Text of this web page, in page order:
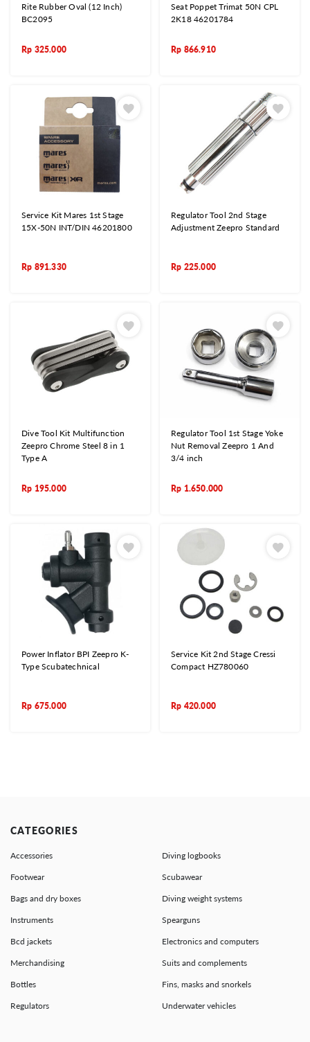
Rite Rubber Oval (12 Inch)
BC2095
Rp 325.000
Seat Poppet Trimat 50N CPL
2K18 46201784
Rp 866.910
Service Kit Mares 1st Stage
15X-50N INT/DIN 46201800
Rp 891.330
Regulator Tool 2nd Stage
Adjustment Zeepro Standard
Rp 225.000
Dive Tool Kit Multifunction
Zeepro Chrome Steel 8 in 1
Type A
Rp 195.000
Regulator Tool 1st Stage Yoke
Nut Removal Zeepro 1 And
3/4 inch
Rp 1.650.000
Power Inflator BPI Zeepro K-
Type Scubatechnical
Rp 675.000
Service Kit 2nd Stage Cressi
Compact HZ780060
Rp 420.000
CATEGORIES
Accessories Diving logbooks
Footwear Scubawear
Bags and dry boxes Diving weight systems
Instruments Spearguns
Bcd jackets Electronics and computers
Merchandising Suits and complements
Bottles Fins, masks and snorkels
Regulators Underwater vehicles